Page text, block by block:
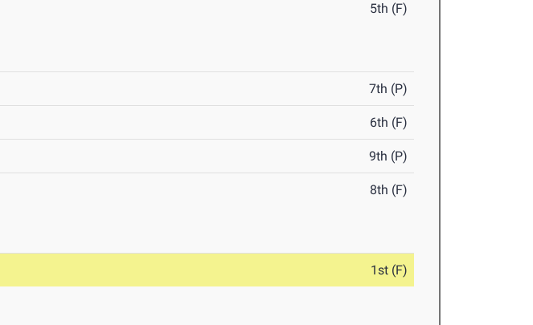
5th (F)
7th (P)
6th (F)
9th (P)
8th (F)
1st (F)